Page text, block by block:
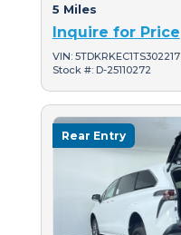
5 Miles
Inquire for Price
VIN: 5TDKRKEC1TS302217
Stock #: D-25110272
Rear Entry